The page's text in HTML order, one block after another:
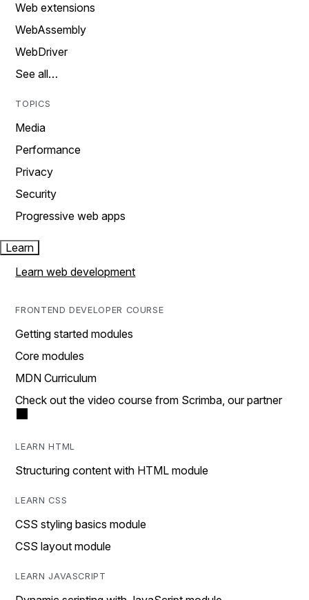
Web extensions
WebAssembly
WebDriver
See all…
TOPICS
Media
Performance
Privacy
Security
Progressive web apps
Learn
Learn web development
FRONTEND DEVELOPER COURSE
Getting started modules
Core modules
MDN Curriculum
Check out the video course from Scrimba, our partner
LEARN HTML
Structuring content with HTML module
LEARN CSS
CSS styling basics module
CSS layout module
LEARN JAVASCRIPT